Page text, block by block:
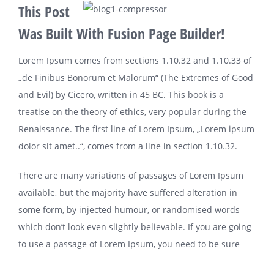
This Post
Was Built With Fusion Page Builder!
Lorem Ipsum comes from sections 1.10.32 and 1.10.33 of
„de Finibus Bonorum et Malorum“ (The Extremes of Good
and Evil) by Cicero, written in 45 BC. This book is a
treatise on the theory of ethics, very popular during the
Renaissance. The first line of Lorem Ipsum, „Lorem ipsum
dolor sit amet..“, comes from a line in section 1.10.32.
There are many variations of passages of Lorem Ipsum
available, but the majority have suffered alteration in
some form, by injected humour, or randomised words
which don’t look even slightly believable. If you are going
to use a passage of Lorem Ipsum, you need to be sure